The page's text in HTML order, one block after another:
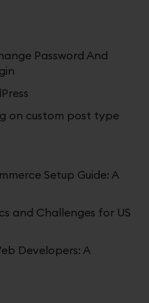
Password And
on custom post type
Setup Guide: A
and Challenges for US
Developers: A